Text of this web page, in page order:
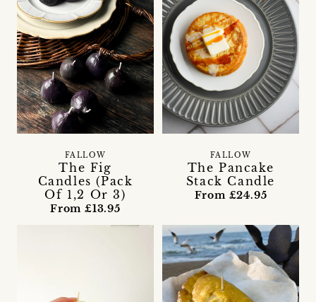
The Fig
Candles (Pack
Of 1,2 Or 3)
FALLOW
From £13.95
The Pancake
Stack Candle
FALLOW
From £24.95